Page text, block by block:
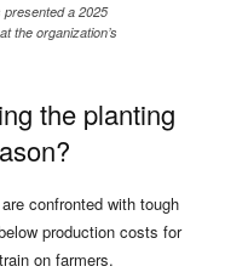
a 2025
the organization’s
the planting
confronted with tough
production costs for
on farmers.